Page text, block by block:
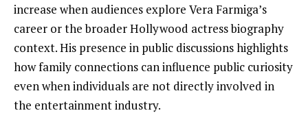
increase when audiences explore Vera Farmiga’s
career or the broader Hollywood actress biography
context. His presence in public discussions highlights
how family connections can influence public curiosity
even when individuals are not directly involved in
the entertainment industry.